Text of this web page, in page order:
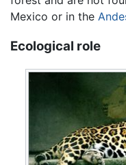
Mexico or in the
Ecological role